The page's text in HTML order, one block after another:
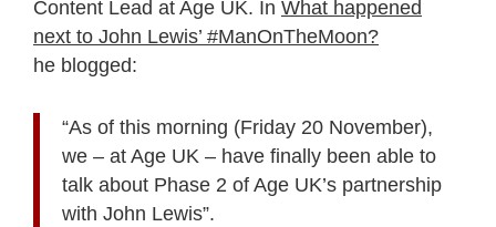
Content Lead at Age UK. In What happened
next to John Lewis’ #ManOnTheMoon?
he blogged:
“As of this morning (Friday 20 November),
we – at Age UK – have finally been able to
talk about Phase 2 of Age UK’s partnership
with John Lewis”.